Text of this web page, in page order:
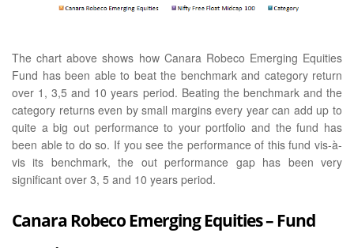
The chart above shows how Canara Robeco Emerging Equities
Fund has been able to beat the benchmark and category return
over 1, 3,5 and 10 years period. Beating the benchmark and the
category returns even by small margins every year can add up to
quite a big out performance to your portfolio and the fund has
been able to do so. If you see the performance of this fund vis-à-
vis its benchmark, the out performance gap has been very
significant over 3, 5 and 10 years period.
Canara Robeco Emerging Equities – Fund